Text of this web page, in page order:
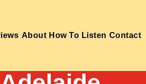
About How To Listen Contact